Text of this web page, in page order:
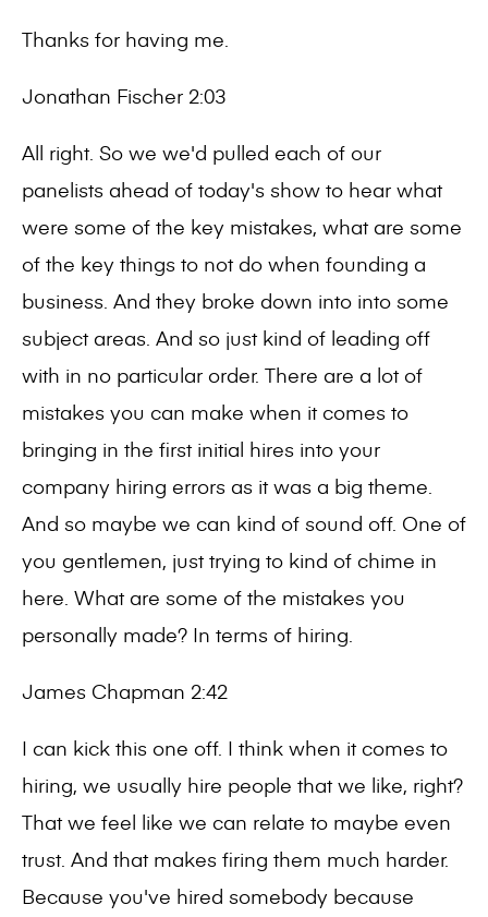
Thanks for having me.
Jonathan Fischer 2:03
All right. So we we'd pulled each of our
panelists ahead of today's show to hear what
were some of the key mistakes, what are some
of the key things to not do when founding a
business. And they broke down into into some
subject areas. And so just kind of leading off
with in no particular order. There are a lot of
mistakes you can make when it comes to
bringing in the first initial hires into your
company hiring errors as it was a big theme.
And so maybe we can kind of sound off. One of
you gentlemen, just trying to kind of chime in
here. What are some of the mistakes you
personally made? In terms of hiring.
James Chapman 2:42
I can kick this one off. I think when it comes to
hiring, we usually hire people that we like, right?
That we feel like we can relate to maybe even
trust. And that makes firing them much harder.
Because you've hired somebody because